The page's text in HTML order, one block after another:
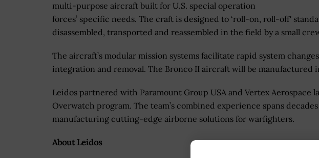
multi-purpose aircraft built for U.S. special operation
forces’ specific needs. The craft is designed to ‘roll-on, roll-off'
disassembled, transported and reassembled in the field by a small
The aircraft’s modular mission systems facilitate rapid system
integration and removal. The Bronco II aircraft will be manufactured
Leidos partnered with Paramount Group USA and Vertex Aerospace
Overwatch program. The team’s combined experience spans
manufacturing cutting-edge airborne solutions for warfighters.
About Leidos